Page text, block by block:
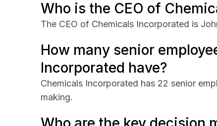
Who is the CEO of
The CEO of Chemicals Incorporated is
How many senior
Incorporated have?
Chemicals Incorporated has 22 senior
making.